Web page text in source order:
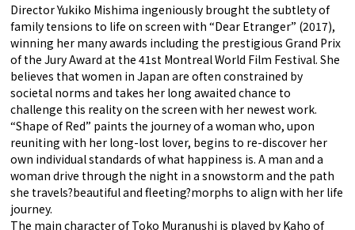
Director Yukiko Mishima ingeniously brought the subtlety of
family tensions to life on screen with “Dear Etranger” (2017),
winning her many awards including the prestigious Grand Prix
of the Jury Award at the 41st Montreal World Film Festival. She
believes that women in Japan are often constrained by
societal norms and takes her long awaited chance to
challenge this reality on the screen with her newest work.
“Shape of Red” paints the journey of a woman who, upon
reuniting with her long-lost lover, begins to re-discover her
own individual standards of what happiness is. A man and a
woman drive through the night in a snowstorm and the path
she travels?beautiful and fleeting?morphs to align with her life
journey.
The main character of Toko Muranushi is played by Kaho of